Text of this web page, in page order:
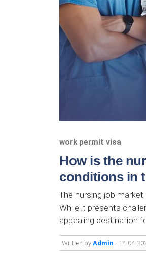
work permit visa
How is the
conditions in
The nursing job
While it presents
appealing destination
Written by Admin - 14-04-